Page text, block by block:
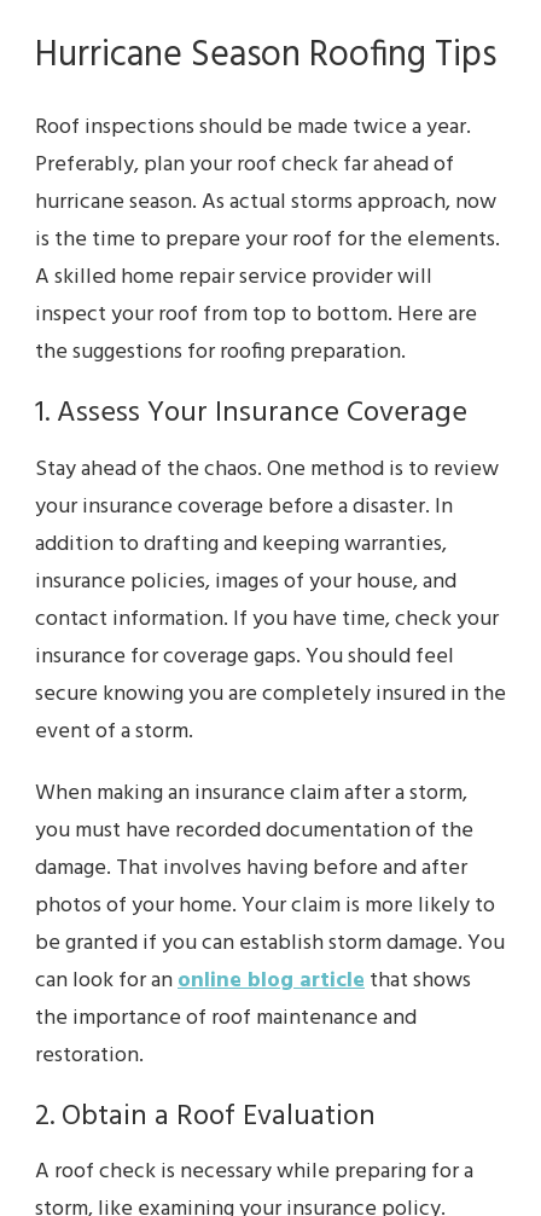
Hurricane Season Roofing Tips
Roof inspections should be made twice a year.
Preferably, plan your roof check far ahead of
hurricane season. As actual storms approach, now
is the time to prepare your roof for the elements.
A skilled home repair service provider will
inspect your roof from top to bottom. Here are
the suggestions for roofing preparation.
1. Assess Your Insurance Coverage
Stay ahead of the chaos. One method is to review
your insurance coverage before a disaster. In
addition to drafting and keeping warranties,
insurance policies, images of your house, and
contact information. If you have time, check your
insurance for coverage gaps. You should feel
secure knowing you are completely insured in the
event of a storm.
When making an insurance claim after a storm,
you must have recorded documentation of the
damage. That involves having before and after
photos of your home. Your claim is more likely to
be granted if you can establish storm damage. You
can look for anonline blog articlethat shows
the importance of roof maintenance and
restoration.
2. Obtain a Roof Evaluation
A roof check is necessary while preparing for a